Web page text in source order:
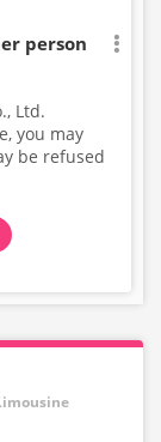
person
Ltd.
you may
be refused